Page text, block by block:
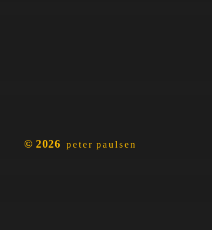
© 2026 peter paulsen